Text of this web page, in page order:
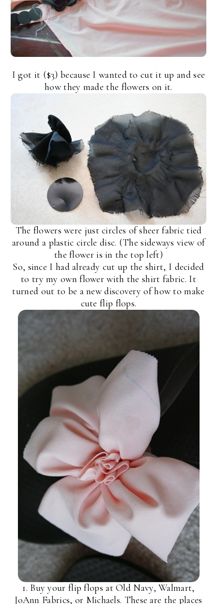
I got it ($3) because I wanted to cut it up and see
how they made the flowers on it.
The flowers were just circles of sheer fabric tied
around a plastic circle disc. (The sideways view of
the flower is in the top left)
So, since I had already cut up the shirt, I decided
to try my own flower with the shirt fabric. It
turned out to be a new discovery of how to make
cute flip flops.
1. Buy your flip flops at Old Navy, Walmart,
JoAnn Fabrics, or Michaels. These are the places